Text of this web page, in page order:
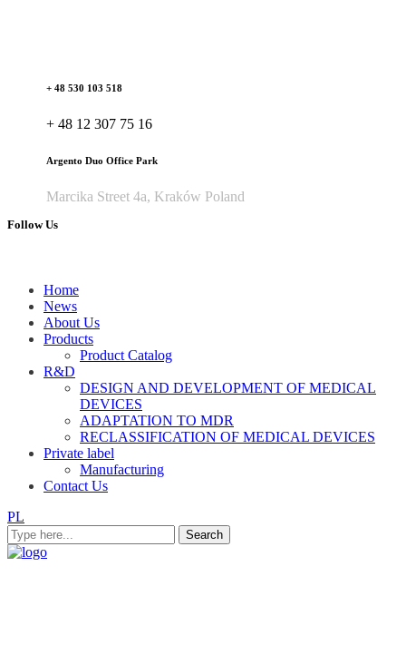
+ 48 530 103 518
+ 48 12 307 75 16
Argento Duo Office Park
Marcika Street 4a, Kraków Poland
Follow Us
Home
News
About Us
Products
Product Catalog
R&D
DESIGN AND DEVELOPMENT OF MEDICAL
DEVICES
ADAPTATION TO MDR
RECLASSIFICATION OF MEDICAL DEVICES
Private label
Manufacturing
Contact Us
PL